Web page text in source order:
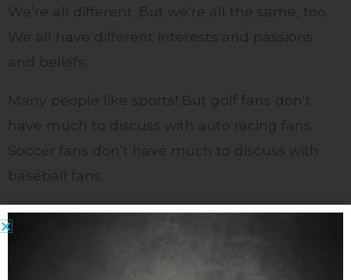
We’re all different. But we’re all the same, too.
We all have different interests and passions
and beliefs.
Many people like sports! But golf fans don’t
have much to discuss with auto racing fans.
Soccer fans don’t have much to discuss with
baseball fans.
Many people like sex! But straight people don’t